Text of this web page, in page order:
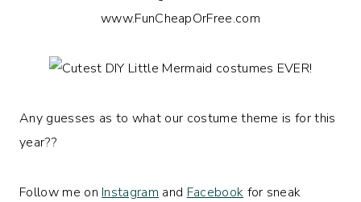
Any guesses as to what our costume theme is for this
year??
Follow me on Instagram and Facebook for sneak